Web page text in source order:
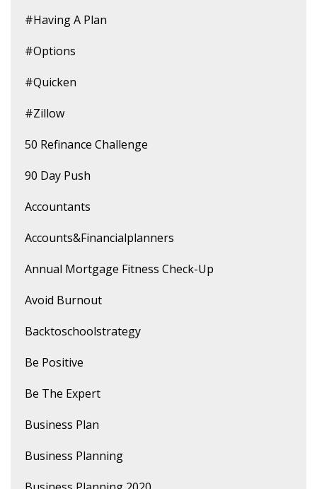
#having A Plan
#options
#quicken
#zillow
50 Refinance Challenge
90 Day Push
Accountants
Accounts&financialplanners
Annual Mortgage Fitness Check-Up
Avoid Burnout
Backtoschoolstrategy
Be Positive
Be The Expert
Business Plan
Business Planning